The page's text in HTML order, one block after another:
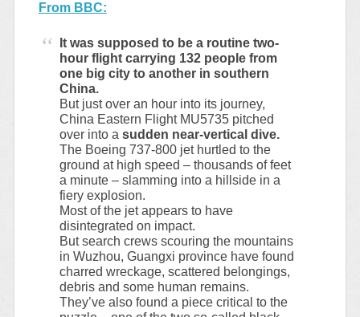
From BBC:
It was supposed to be a routine two-
hour flight carrying 132 people from
one big city to another in southern
China.
But just over an hour into its journey,
China Eastern Flight MU5735 pitched
over into asudden near-vertical dive.
The Boeing 737-800 jet hurtled to the
ground at high speed – thousands of feet
a minute – slamming into a hillside in a
fiery explosion.
Most of the jet appears to have
disintegrated on impact.
But search crews scouring the mountains
in Wuzhou, Guangxi province have found
charred wreckage, scattered belongings,
debris and some human remains.
They’ve also found a piece critical to the